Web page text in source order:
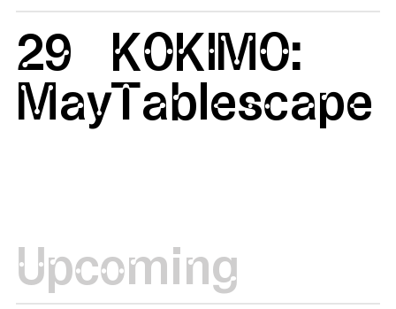
29
May
KOKIMO:
Tablescape
Upcoming